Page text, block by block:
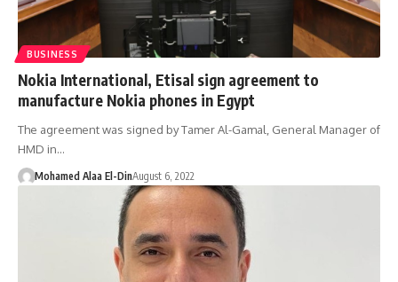
BUSINESS
Nokia International, Etisal sign agreement to
manufacture Nokia phones in Egypt
The agreement was signed by Tamer Al-Gamal, General Manager of
HMD in…
Mohamed Alaa El-DinAugust 6, 2022